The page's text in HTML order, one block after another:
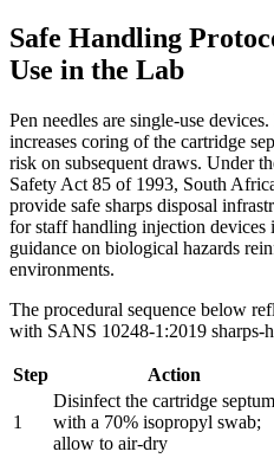
Safe Handling
Use in the Lab
Pen needles are single-use
increases coring of the cartridge
risk on subsequent draws. Under
Safety Act 85 of 1993, South
provide safe sharps disposal
for staff handling injection devices
guidance on biological hazards
environments.
The procedural sequence below
with SANS 10248-1:2019 sharps-
Step Action
1
Disinfect the cartridge septum
with a 70% isopropyl swab;
allow to air-dry